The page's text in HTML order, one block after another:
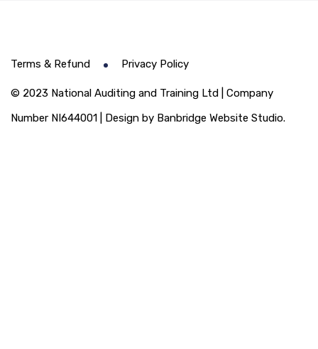
© 2023 National Auditing and Training Ltd | Company
Number NI644001 | Design by Banbridge Website Studio.
Terms & Refund Privacy Policy